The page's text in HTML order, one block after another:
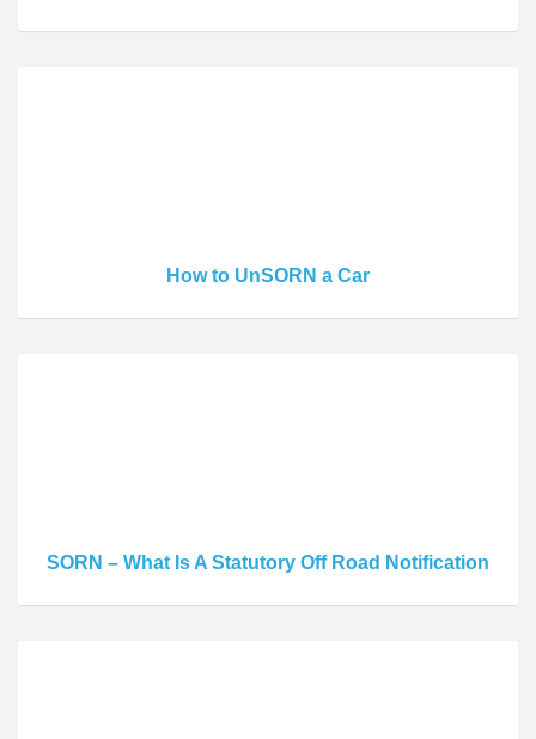
How to UnSORN a Car
SORN – What Is A Statutory Off Road Notification